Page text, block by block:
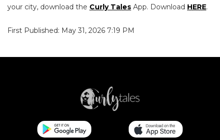
your city, download the Curly Tales App. Download HERE.
First Published: May 31, 2026 7:19 PM